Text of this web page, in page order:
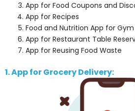
App for Food Coupons and
App for Recipes
Food and Nutrition App for
App for Restaurant Table
App for Reusing Food Waste
1. App for Grocery Delivery: